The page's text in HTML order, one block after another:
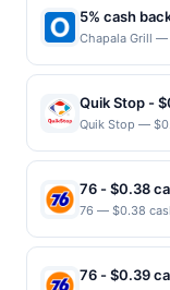
5% cash
Chapala Grill —
maximum is
following
NJ 07621
on purchases
not valid on
account (e.g.,
made on or
Quik Stop -
Quik Stop —
Ave, San Jose,
Upside. Offers
be claimed in
duplicate
receive
must be
76 - $0.38
76 — $0.38
Santa Clara,
Upside. Offers
be claimed in
76 - $0.39